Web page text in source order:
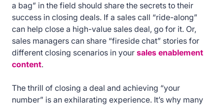
a bag” in the field should share the secrets to their
success in closing deals. If a sales call “ride-along”
can help close a high-value sales deal, go for it. Or,
sales managers can share “fireside chat” stories for
different closing scenarios in your sales enablement
content.
The thrill of closing a deal and achieving “your
number” is an exhilarating experience. It’s why many